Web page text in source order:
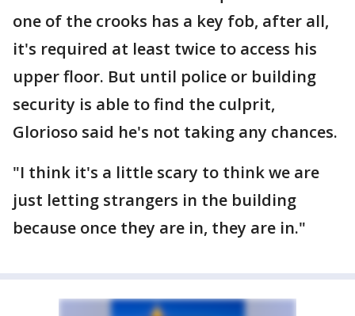
one of the crooks has a key fob, after all,
it's required at least twice to access his
upper floor. But until police or building
security is able to find the culprit,
Glorioso said he's not taking any chances.
"I think it's a little scary to think we are
just letting strangers in the building
because once they are in, they are in."